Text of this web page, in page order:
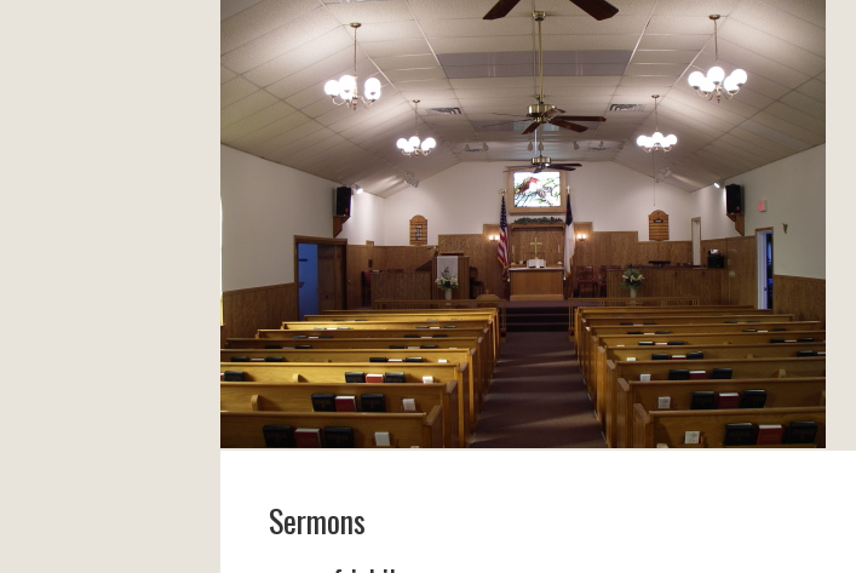
Sermons